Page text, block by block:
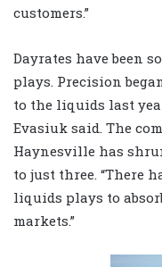
customers.”
Dayrates have been
plays. Precision
to the liquids last
Evasiuk said. The
Haynesville has
to just three. “There
liquids plays to
markets.”